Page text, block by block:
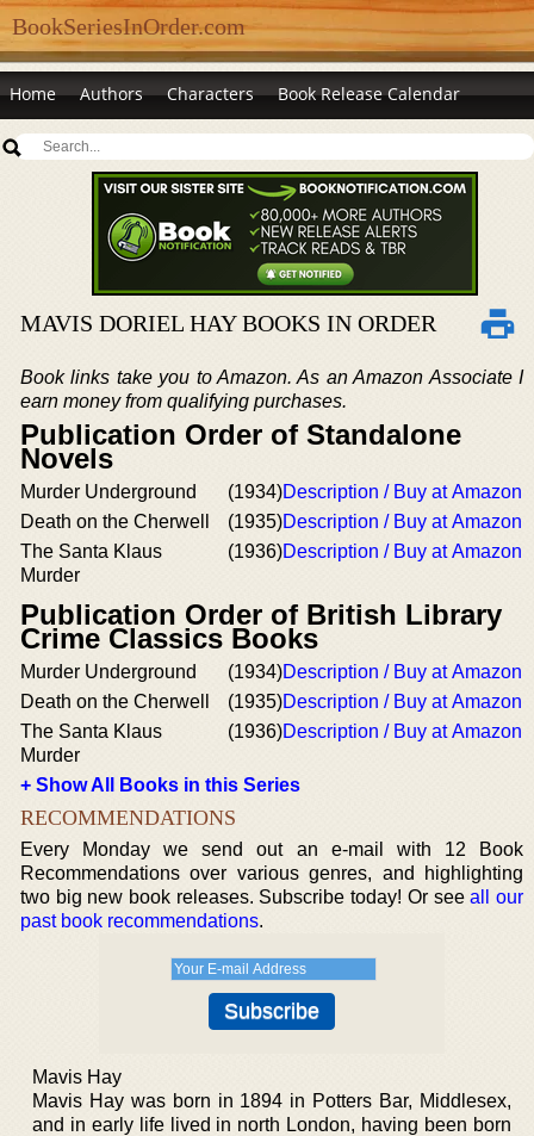
BookSeriesInOrder.com
Home Authors Characters Book Release Calendar
MAVIS DORIEL HAY BOOKS IN ORDER
Book links take you to Amazon. As an Amazon Associate I
earn money from qualifying purchases.
Publication Order of Standalone
Novels
Murder Underground (1934)Description / Buy at Amazon
Death on the Cherwell
(1935)Description / Buy at Amazon
The Santa Klaus
Murder
(1936)Description / Buy at Amazon
Publication Order of British Library
Crime Classics Books
Murder Underground (1934)Description / Buy at Amazon
Death on the Cherwell
(1935)Description / Buy at Amazon
The Santa Klaus
Murder
(1936)Description / Buy at Amazon
+ Show All Books in this Series
RECOMMENDATIONS
Every Monday we send out an e-mail with 12 Book
Recommendations over various genres, and highlighting
two big new book releases. Subscribe today! Or seeall our
past book recommendations.
Mavis Hay
Mavis Hay was born in 1894 in Potters Bar, Middlesex,
and in early life lived in north London, having been born